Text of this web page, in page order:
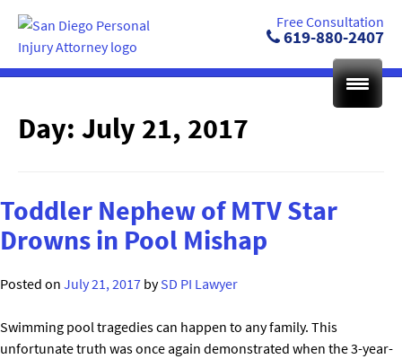
Skip
content
Free Consultation
619-880-2407
Day: July 21, 2017
Toddler Nephew of MTV Star
Drowns in Pool Mishap
Posted on July 21, 2017 bySD PI Lawyer
Swimming pool tragedies can happen to any family. This
unfortunate truth was once again demonstrated when the 3-year-